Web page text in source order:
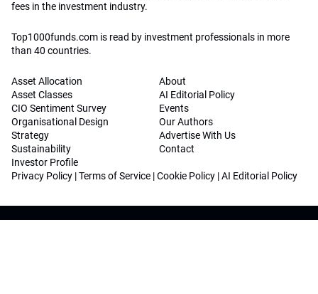
fees in the investment industry.
Top1000funds.com is read by investment professionals in more
than 40 countries.
Asset Allocation
Asset Classes
CIO Sentiment Survey
Organisational Design
Strategy
Sustainability
Investor Profile
About
AI Editorial Policy
Events
Our Authors
Advertise With Us
Contact
Privacy Policy |Terms of Service |Cookie Policy |AI Editorial Policy